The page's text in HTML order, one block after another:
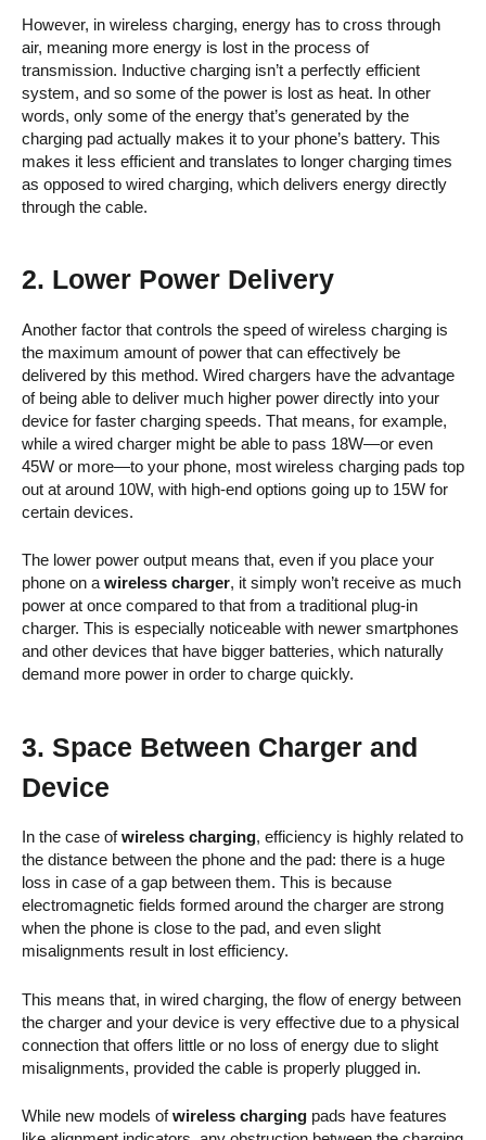
However, in wireless charging, energy has to cross through
air, meaning more energy is lost in the process of
transmission. Inductive charging isn’t a perfectly efficient
system, and so some of the power is lost as heat. In other
words, only some of the energy that’s generated by the
charging pad actually makes it to your phone’s battery. This
makes it less efficient and translates to longer charging times
as opposed to wired charging, which delivers energy directly
through the cable.
2. Lower Power Delivery
Another factor that controls the speed of wireless charging is
the maximum amount of power that can effectively be
delivered by this method. Wired chargers have the advantage
of being able to deliver much higher power directly into your
device for faster charging speeds. That means, for example,
while a wired charger might be able to pass 18W—or even
45W or more—to your phone, most wireless charging pads top
out at around 10W, with high-end options going up to 15W for
certain devices.
The lower power output means that, even if you place your
phone on awireless charger, it simply won’t receive as much
power at once compared to that from a traditional plug-in
charger. This is especially noticeable with newer smartphones
and other devices that have bigger batteries, which naturally
demand more power in order to charge quickly.
3. Space Between Charger and
Device
In the case ofwireless charging, efficiency is highly related to
the distance between the phone and the pad: there is a huge
loss in case of a gap between them. This is because
electromagnetic fields formed around the charger are strong
when the phone is close to the pad, and even slight
misalignments result in lost efficiency.
This means that, in wired charging, the flow of energy between
the charger and your device is very effective due to a physical
connection that offers little or no loss of energy due to slight
misalignments, provided the cable is properly plugged in.
While new models ofwireless charging pads have features